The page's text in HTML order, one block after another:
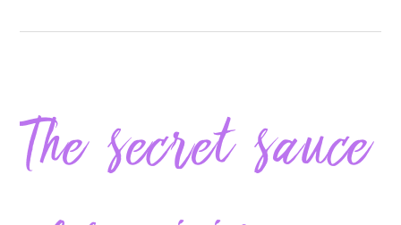
The secret sauce